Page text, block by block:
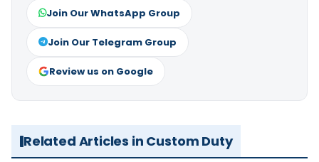
Join Our WhatsApp Group
Join Our Telegram Group
Review us on Google
Related Articles in Custom Duty